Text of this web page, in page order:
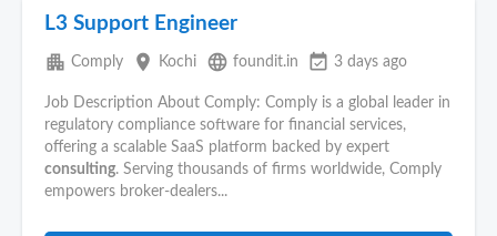
L3 Support Engineer
apartment Comply place Kochi language foundit.in event_available 3 days ago
Job Description About Comply: Comply is a global leader in
regulatory compliance software for financial services,
offering a scalable SaaS platform backed by expert
consulting. Serving thousands of firms worldwide, Comply
empowers broker-dealers...